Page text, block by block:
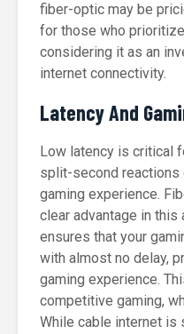
fiber-optic may be
for those who
considering it as an
internet connectivity.
Latency And
Low latency is critical
split-second reactions
gaming experience.
clear advantage in
ensures that your
with almost no delay,
gaming experience.
competitive gaming,
While cable internet is